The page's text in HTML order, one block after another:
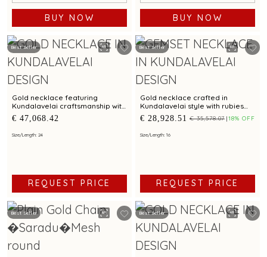
BUY NOW BUY NOW
Best Seller
Gold necklace featuring
Kundalavelai craftsmanship with
rubies emeralds in mango mala
pattern and sculpted shield
€ 47,068.42
Size/Length: 24
REQUEST PRICE
Best Seller
Gold necklace crafted in
Kundalavelai style with rubies
emeralds in floral pattern and
sculpted paisley drop
€ 28,928.51 € 35,578.07 18% OFF
Size/Length: 16
REQUEST PRICE
Best Seller Best Seller